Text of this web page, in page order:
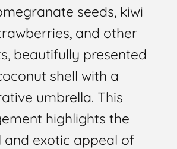
seeds, kiwi
and other
beautifully presented
shell with a
umbrella. This
highlights the
and exotic appeal of